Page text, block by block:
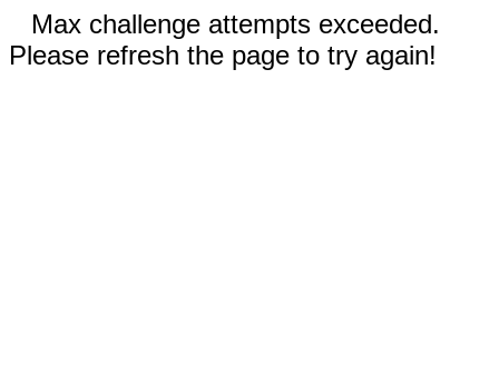
Max challenge attempts exceeded.
Please refresh the page to try again!